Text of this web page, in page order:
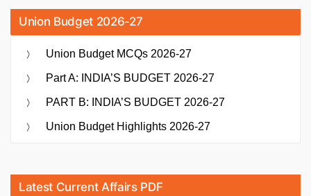
Union Budget 2026-27
Union Budget MCQs 2026-27
Part A: INDIA’S BUDGET 2026-27
PART B: INDIA’S BUDGET 2026-27
Union Budget Highlights 2026-27
Latest Current Affairs PDF